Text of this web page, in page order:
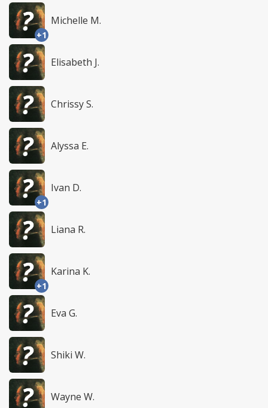
+1
Michelle M.
Elisabeth J.
Chrissy S.
Alyssa E.
+1
Ivan D.
Liana R.
+1
Karina K.
Eva G.
Shiki W.
Wayne W.